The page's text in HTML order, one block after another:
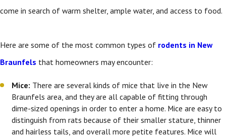
come in search of warm shelter, ample water, and access to food.
Here are some of the most common types of rodents in New
Braunfels that homeowners may encounter:
Mice: There are several kinds of mice that live in the New
Braunfels area, and they are all capable of fitting through
dime-sized openings in order to enter a home. Mice are easy to
distinguish from rats because of their smaller stature, thinner
and hairless tails, and overall more petite features. Mice will